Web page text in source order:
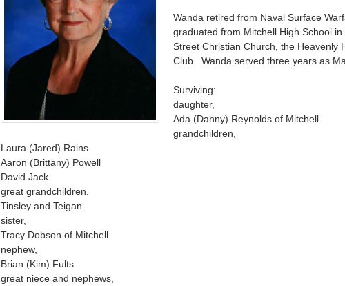
Wanda retired from Naval Surface
graduated from Mitchell High School
Street Christian Church, the Heavenly
Club. Wanda served three years as
Surviving:
daughter,
Ada (Danny) Reynolds of Mitchell
grandchildren,
Laura (Jared) Rains
Aaron (Brittany) Powell
David Jack
great grandchildren,
Tinsley and Teigan
sister,
Tracy Dobson of Mitchell
nephew,
Brian (Kim) Fults
great niece and nephews,